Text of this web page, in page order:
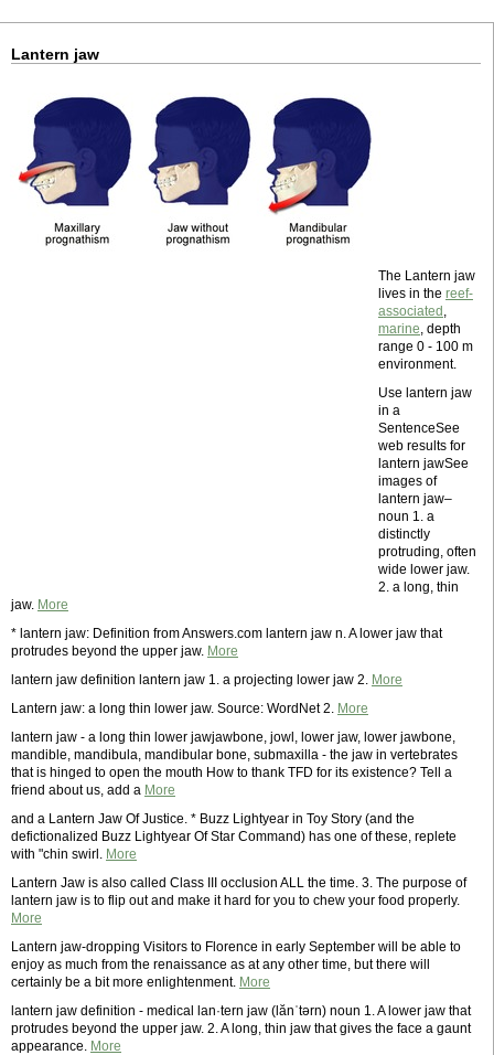
Lantern jaw
The Lantern jaw
lives in the reef-
associated ,
marine, depth
range 0 - 100 m
environment.
Use lantern jaw
in a
SentenceSee
web results for
lantern jawSee
images of
lantern jaw–
noun 1. a
distinctly
protruding, often
wide lower jaw.
2. a long, thin
jaw. More
* lantern jaw: Definition from Answers.com lantern jaw n. A lower jaw that
protrudes beyond the upper jaw. More
lantern jaw definition lantern jaw 1. a projecting lower jaw 2. More
Lantern jaw: a long thin lower jaw. Source: WordNet 2. More
lantern jaw - a long thin lower jawjawbone, jowl, lower jaw, lower jawbone,
mandible, mandibula, mandibular bone, submaxilla - the jaw in vertebrates
that is hinged to open the mouth How to thank TFD for its existence? Tell a
friend about us, add a More
and a Lantern Jaw Of Justice. * Buzz Lightyear in Toy Story (and the
defictionalized Buzz Lightyear Of Star Command) has one of these, replete
with "chin swirl. More
Lantern Jaw is also called Class III occlusion ALL the time. 3. The purpose of
lantern jaw is to flip out and make it hard for you to chew your food properly.
More
Lantern jaw-dropping Visitors to Florence in early September will be able to
enjoy as much from the renaissance as at any other time, but there will
certainly be a bit more enlightenment. More
lantern jaw definition - medical lan·tern jaw (lănˈtərn) noun 1. A lower jaw that
protrudes beyond the upper jaw. 2. A long, thin jaw that gives the face a gaunt
appearance. More